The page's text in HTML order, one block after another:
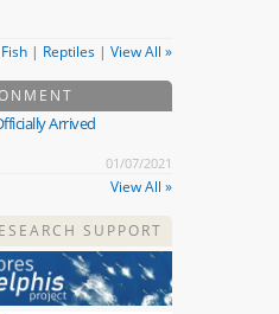
Fish| Reptiles| View All »
Arrived
01/07/2021
View All »
SUPPORT